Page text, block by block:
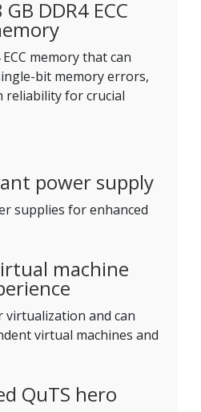
DDR4 ECC
memory that can
bit memory errors,
for crucial
power supply
supplies for enhanced
machine
and can
virtual machines and
QuTS hero